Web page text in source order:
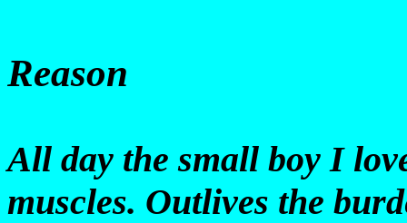
Reason
All day the small boy I
muscles. Outlives the